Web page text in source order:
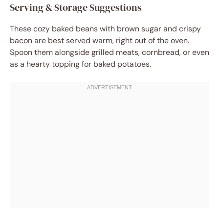
Serving & Storage Suggestions
These cozy baked beans with brown sugar and crispy
bacon are best served warm, right out of the oven.
Spoon them alongside grilled meats, cornbread, or even
as a hearty topping for baked potatoes.